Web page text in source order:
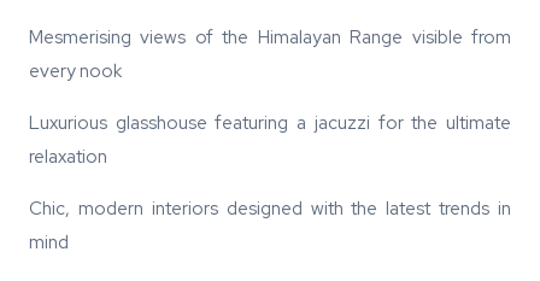
Mesmerising views of the Himalayan Range visible from
every nook
Luxurious glasshouse featuring a jacuzzi for the ultimate
relaxation
Chic, modern interiors designed with the latest trends in
mind